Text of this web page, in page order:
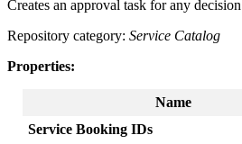
Creates an approval task for any decision
Repository category: Service Catalog
Properties:
Name
Service Booking IDs